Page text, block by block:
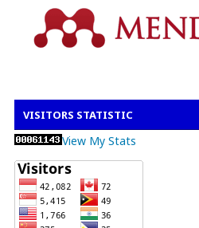
VISITORS STATISTIC
View My Stats